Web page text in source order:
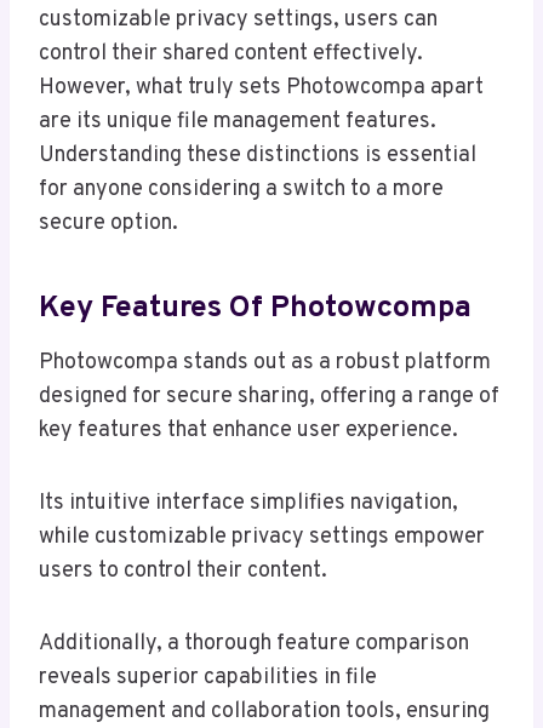
customizable privacy settings, users can
control their shared content effectively.
However, what truly sets Photowcompa apart
are its unique file management features.
Understanding these distinctions is essential
for anyone considering a switch to a more
secure option.
Key Features Of Photowcompa
Photowcompa stands out as a robust platform
designed for secure sharing, offering a range of
key features that enhance user experience.
Its intuitive interface simplifies navigation,
while customizable privacy settings empower
users to control their content.
Additionally, a thorough feature comparison
reveals superior capabilities in file
management and collaboration tools, ensuring